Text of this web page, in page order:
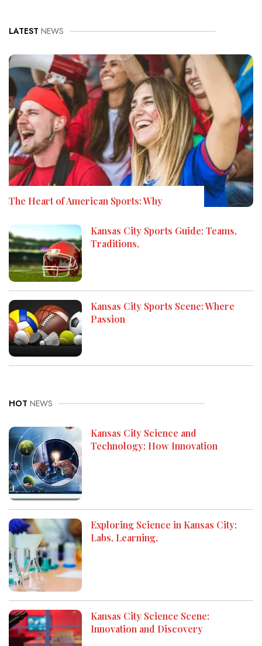
LATEST NEWS
The Heart of American Sports: Why
Kansas City Sports Guide: Teams,
Traditions,
Kansas City Sports Scene: Where
Passion
HOT NEWS
Kansas City Science and
Technology: How Innovation
Exploring Science in Kansas City:
Labs, Learning,
Kansas City Science Scene:
Innovation and Discovery